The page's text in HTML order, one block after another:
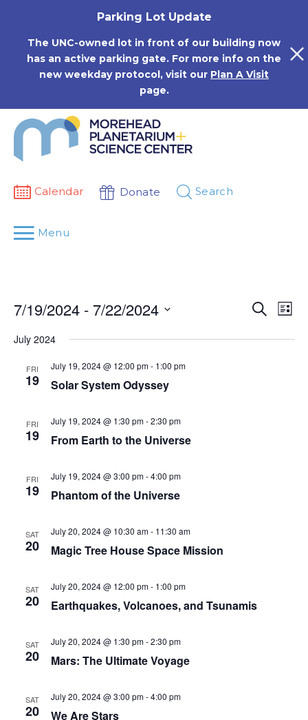
Parking Lot Update
The UNC-owned lot in front of our building now
has an active parking gate. For more info on the
new weekday protocol, visit our Plan A Visit
page.
Calendar Donate Search
Menu
Events
Search
Search
List
7/19/2024 - 7/22/2024
date.
July 2024
FRI
19
July 19, 2024 @ 12:00 pm- 1:00 pm
Solar System Odyssey
FRI
19
July 19, 2024 @ 1:30 pm-2:30 pm
From Earth to the Universe
FRI
19
July 19, 2024 @ 3:00 pm-4:00 pm
Phantom of the Universe
SAT
20
July 20, 2024 @ 10:30 am- 11:30 am
Magic Tree House Space Mission
SAT
20
July 20, 2024 @ 12:00 pm- 1:00 pm
Earthquakes, Volcanoes, and Tsunamis
SAT
20
July 20, 2024 @ 1:30 pm-2:30 pm
Mars: The Ultimate Voyage
SAT
20
July 20, 2024 @ 3:00 pm-4:00 pm
We Are Stars